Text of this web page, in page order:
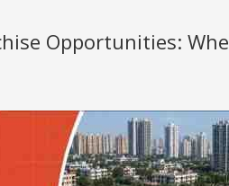
Opportunities: